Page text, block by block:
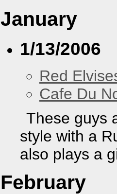
January
1/13/2006
Red
Cafe Du
These guys
style with a
also plays a
February